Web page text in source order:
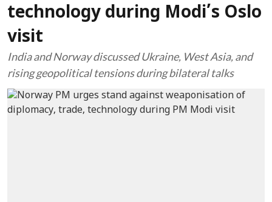
technology during Modi’s Oslo
visit
India and Norway discussed Ukraine, West Asia, and
rising geopolitical tensions during bilateral talks